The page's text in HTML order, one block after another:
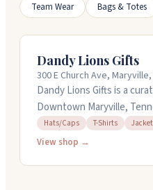
Team Wear
Bags & Totes
Dandy Lions Gifts
300 E Church Ave,
Dandy Lions Gifts is a
Downtown Maryville,
takes time to help you find
They carry jewelry, home
Hats/Caps T-Shirts
View shop →